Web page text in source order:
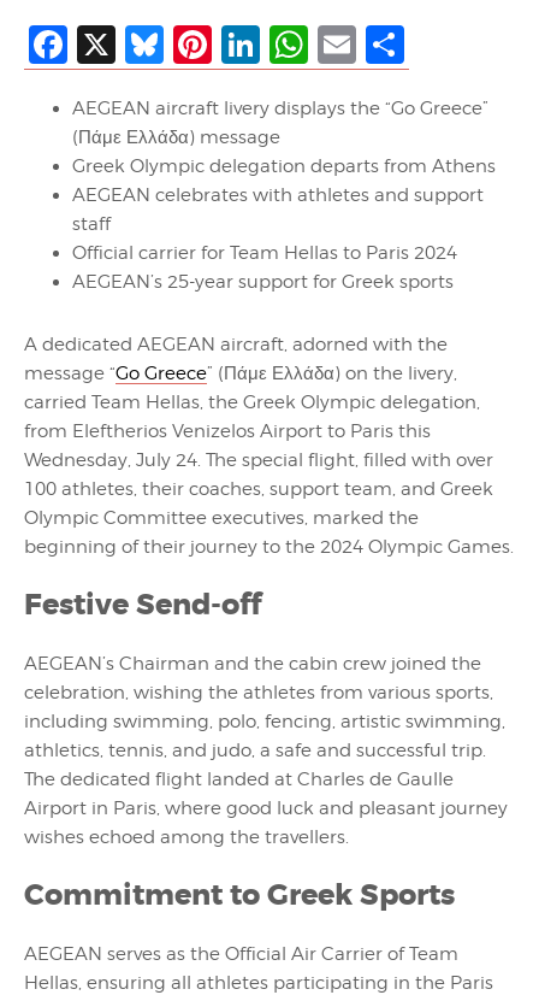
Facebook
X Bluesky
Pinterest
LinkedIn
WhatsApp
Email
AEGEAN aircraft livery displays the “Go Greece”
(Πάμε Ελλάδα) message
Greek Olympic delegation departs from Athens
AEGEAN celebrates with athletes and support
staff
Official carrier for Team Hellas to Paris 2024
AEGEAN’s 25-year support for Greek sports
A dedicated AEGEAN aircraft, adorned with the
message “Go Greece” (Πάμε Ελλάδα) on the livery,
carried Team Hellas, the Greek Olympic delegation,
from Eleftherios Venizelos Airport to Paris this
Wednesday, July 24. The special flight, filled with over
100 athletes, their coaches, support team, and Greek
Olympic Committee executives, marked the
beginning of their journey to the 2024 Olympic Games.
Festive Send-off
AEGEAN’s Chairman and the cabin crew joined the
celebration, wishing the athletes from various sports,
including swimming, polo, fencing, artistic swimming,
athletics, tennis, and judo, a safe and successful trip.
The dedicated flight landed at Charles de Gaulle
Airport in Paris, where good luck and pleasant journey
wishes echoed among the travellers.
Commitment to Greek Sports
AEGEAN serves as the Official Air Carrier of Team
Hellas, ensuring all athletes participating in the Paris